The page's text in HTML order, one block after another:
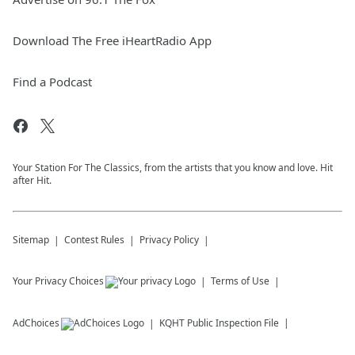
Download The Free iHeartRadio App
Find a Podcast
Your Station For The Classics, from the artists that you know and love. Hit
after Hit.
Sitemap Contest Rules Privacy Policy
Your Privacy Choices Terms of Use
AdChoices KQHT Public Inspection File